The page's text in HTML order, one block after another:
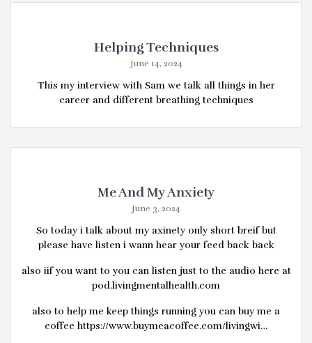
Helping Techniques
June 14, 2024
This my interview with Sam we talk all things in her
career and different breathing techniques
Me And My Anxiety
June 3, 2024
So today i talk about my axinety only short breif but
please have listen i wann hear your feed back back
also iif you want to you can listen just to the audio here at
pod.livingmentalhealth.com
also to help me keep things running you can buy me a
coffee https://www.buymeacoffee.com/livingwi…